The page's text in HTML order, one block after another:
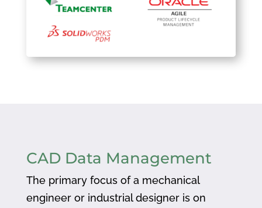
CAD Data Management
The primary focus of a mechanical
engineer or industrial designer is on